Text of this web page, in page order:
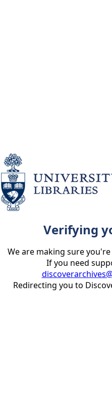
Verifying
We are making sure
If you need
Redirecting you to